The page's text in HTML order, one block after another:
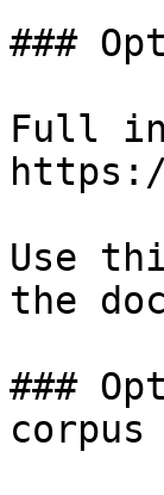
###
Full
Use
the
###
corpus